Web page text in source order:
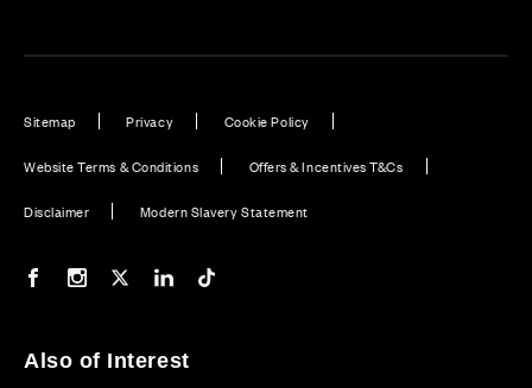
Sitemap Privacy Cookie Policy
Website Terms & Conditions Offers & Incentives T&Cs
Disclaimer Modern Slavery Statement
Our Facebook page
Our Instagram feed
Our Twitter / X channel
Our LinkedIn channel
Also of Interest